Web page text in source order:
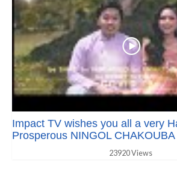
Impact TV wishes you all a very
Prosperous NINGOL
23920 Views